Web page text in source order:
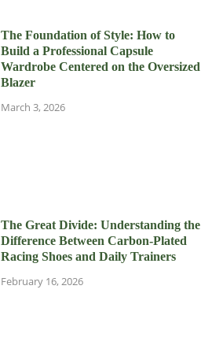
The Foundation of Style: How to
Build a Professional Capsule
Wardrobe Centered on the Oversized
Blazer
March 3, 2026
The Great Divide: Understanding the
Difference Between Carbon-Plated
Racing Shoes and Daily Trainers
February 16, 2026